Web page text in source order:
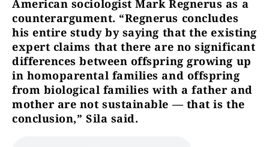
American sociologist Mark Regnerus as a
counterargument. “Regnerus concludes
his entire study by saying that the existing
expert claims that there are no significant
differences between offspring growing up
in homoparental families and offspring
from biological families with a father and
mother are not sustainable — that is the
conclusion,” Sila said.